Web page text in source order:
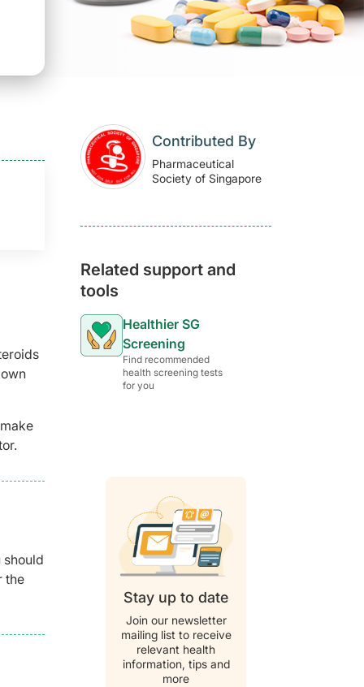
should
the
Contributed By
Pharmaceutical
Society of Singapore
Related support and
tools
Healthier SG
Screening
Find recommended
health screening tests
for you
Stay up to date
Join our newsletter
mailing list to receive
relevant health
information, tips and
more